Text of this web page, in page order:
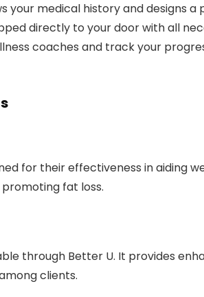
your medical history and designs a
directly to your door with all
coaches and track your
for their effectiveness in aiding
fat loss.
through Better U. It provides
clients.